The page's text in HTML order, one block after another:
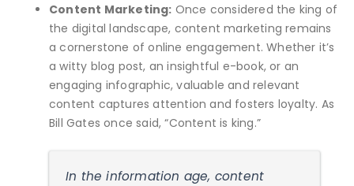
Content Marketing: Once considered the king of
the digital landscape, content marketing remains
a cornerstone of online engagement. Whether it’s
a witty blog post, an insightful e-book, or an
engaging infographic, valuable and relevant
content captures attention and fosters loyalty. As
Bill Gates once said, “Content is king.”
In the information age, content